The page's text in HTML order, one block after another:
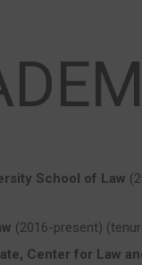
School of Law
(2016-present)
Center for Law